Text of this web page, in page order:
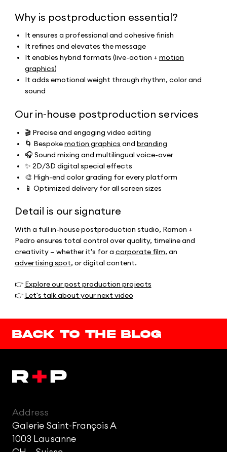
Why is postproduction essential?
It ensures a professional and cohesive finish
It refines and elevates the message
It enables hybrid formats (live-action + motion
graphics)
It adds emotional weight through rhythm, color and
sound
Our in-house postproduction services
🎬 Precise and engaging video editing
🌀 Bespoke motion graphics and branding
🎧 Sound mixing and multilingual voice-over
✨ 2D/3D digital special effects
🎨 High-end color grading for every platform
📱 Optimized delivery for all screen sizes
Detail is our signature
With a full in-house postproduction studio, Ramon +
Pedro ensures total control over quality, timeline and
creativity — whether it's for a corporate film, an
advertising spot, or digital content.
👉 Explore our post production projects
👉 Let's talk about your next video
Back to the blog
Address
Galerie Saint-François A
1003 Lausanne